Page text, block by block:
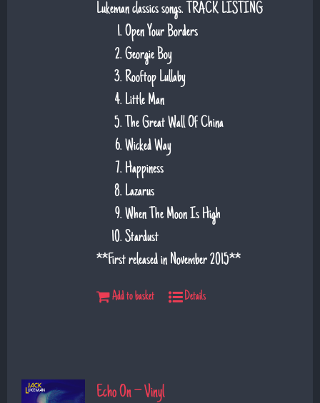
Lukeman classics songs. TRACK LISTING
Open Your Borders
Georgie Boy
Rooftop Lullaby
Little Man
The Great Wall Of China
Wicked Way
Happiness
Lazarus
When The Moon Is High
Stardust
**First released in November 2015**
Add to basket Details
Echo On – Vinyl